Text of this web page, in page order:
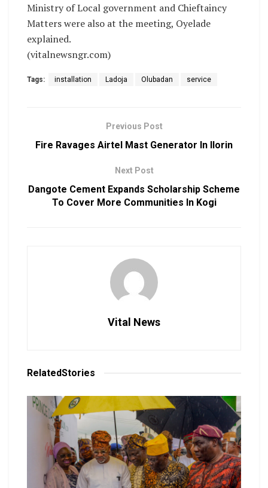
Ministry of Local government and Chieftaincy
Matters were also at the meeting, Oyelade
explained.
(vitalnewsngr.com)
Tags: installation Ladoja Olubadan service
Previous Post
Fire Ravages Airtel Mast Generator In Ilorin
Next Post
Dangote Cement Expands Scholarship Scheme
To Cover More Communities In Kogi
Vital News
RelatedStories